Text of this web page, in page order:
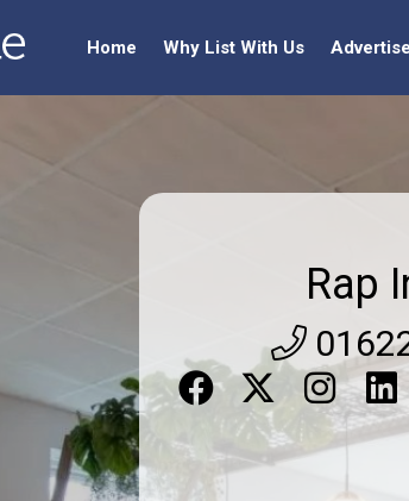
Home Why List With Us Advertise
Rap